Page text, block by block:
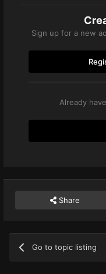
Sign up for a new
Already
Share
Go to topic listing